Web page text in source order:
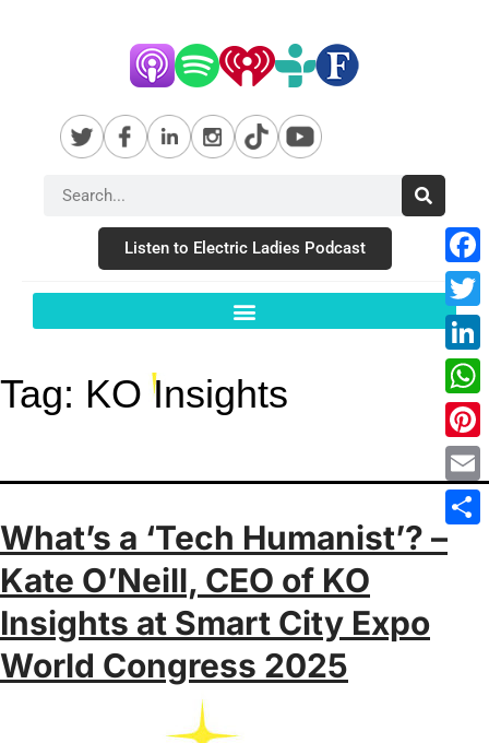
Listen to Electric Ladies Podcast
Tag: KO Insights
What’s a ‘Tech Humanist’? –
Kate O’Neill, CEO of KO
Insights at Smart City Expo
World Congress 2025